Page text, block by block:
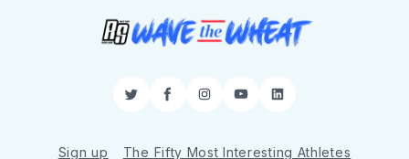
TwitterFacebookInstagram
YouTubeLinkedIn
Sign up The Fifty Most Interesting Athletes